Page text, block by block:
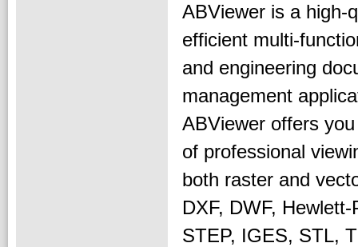
ABViewer is a high-
efficient multi-
and engineering
management
ABViewer offers
of professional
both raster and
DXF, DWF,
STEP, IGES, STL,